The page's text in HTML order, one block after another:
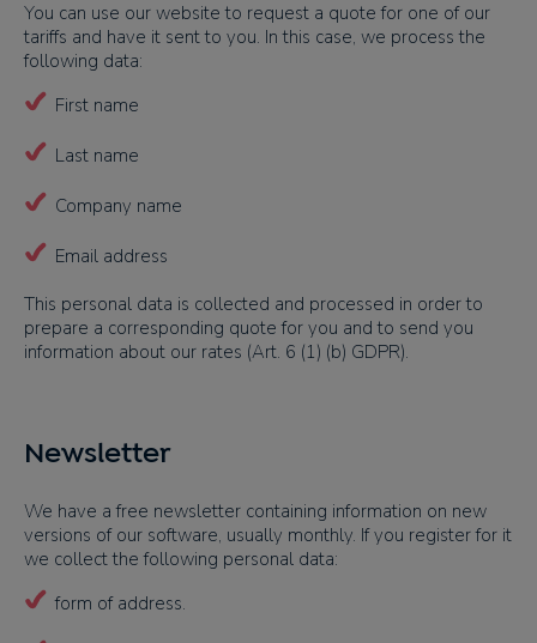
You can use our website to request a quote for one of our
tariffs and have it sent to you. In this case, we process the
following data:
First name
Last name
Company name
Email address
This personal data is collected and processed in order to
prepare a corresponding quote for you and to send you
information about our rates (Art. 6 (1) (b) GDPR).
Newsletter
We have a free newsletter containing information on new
versions of our software, usually monthly. If you register for it
we collect the following personal data:
form of address.